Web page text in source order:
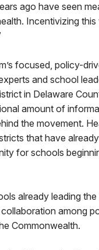
ago have seen
Incentivizing
focused, policy-
and school
in Delaware
amount of
the movement.
that have
for schools
already leading
among
Commonwealth.